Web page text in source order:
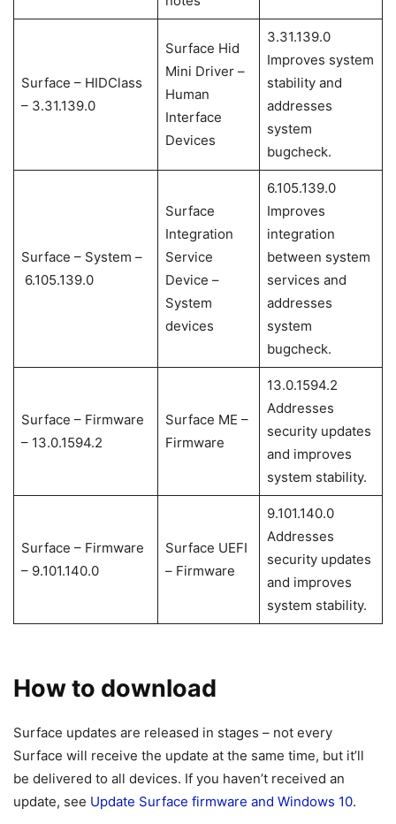
Surface – HIDClass
– 3.31.139.0
Surface Hid
Mini Driver –
Human
Interface
Devices
3.31.139.0
Improves system
stability and
addresses
system
bugcheck.
Surface – System –
6.105.139.0
Surface
Integration
Service
Device –
System
devices
6.105.139.0
Improves
integration
between system
services and
addresses
system
bugcheck.
Surface – Firmware
– 13.0.1594.2
Surface ME –
Firmware
13.0.1594.2
Addresses
security updates
and improves
system stability.
Surface – Firmware
– 9.101.140.0
Surface UEFI
– Firmware
9.101.140.0
Addresses
security updates
and improves
system stability.
How to download
Surface updates are released in stages – not every
Surface will receive the update at the same time, but it’ll
be delivered to all devices. If you haven’t received an
update, see Update Surface firmware and Windows 10.